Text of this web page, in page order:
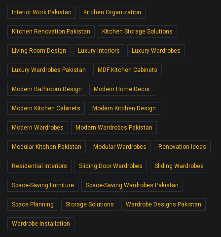
Interior Work Pakistan Kitchen Organization
Kitchen Renovation Pakistan Kitchen Storage Solutions
Living Room Design Luxury Interiors Luxury Wardrobes
Luxury Wardrobes Pakistan MDF Kitchen Cabinets
Modern Bathroom Design Modern Home Decor.
Modern Kitchen Cabinets Modern Kitchen Design
Modern Wardrobes Modern Wardrobes Pakistan
Modular Kitchen Pakistan Modular Wardrobes Renovation Ideas
Residential Interiors Sliding Door Wardrobes Sliding Wardrobes
Space-Saving Furniture Space-Saving Wardrobes Pakistan
Space Planning Storage Solutions Wardrobe Designs Pakistan
Wardrobe Installation